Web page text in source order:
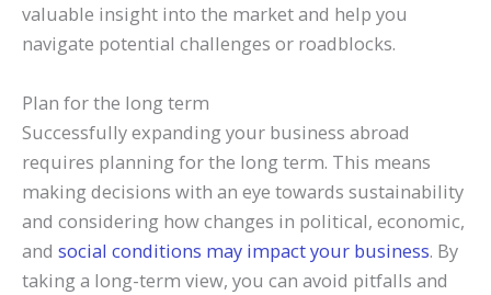
valuable insight into the market and help you
navigate potential challenges or roadblocks.
Plan for the long term
Successfully expanding your business abroad
requires planning for the long term. This means
making decisions with an eye towards sustainability
and considering how changes in political, economic,
and social conditions may impact your business. By
taking a long-term view, you can avoid pitfalls and